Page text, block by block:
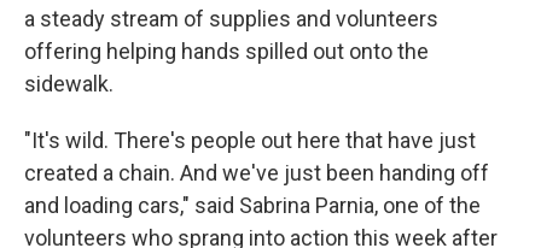
a steady stream of supplies and volunteers
offering helping hands spilled out onto the
sidewalk.
"It's wild. There's people out here that have just
created a chain. And we've just been handing off
and loading cars," said Sabrina Parnia, one of the
volunteers who sprang into action this week after